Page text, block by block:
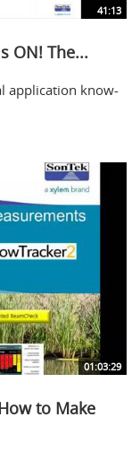
41:13
ON! The...
application know-
01:03:29
to Make